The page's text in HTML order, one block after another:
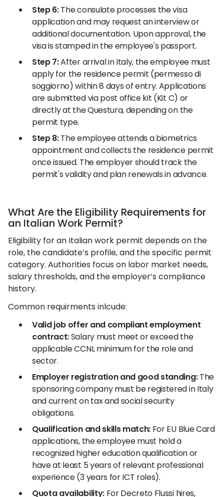
Step 6:The consulate processes the visa
application and may request an interview or
additional documentation. Upon approval, the
visa is stamped in the employee's passport.
Step 7:After arrival in Italy, the employee must
apply for the residence permit (permesso di
soggiorno) within 8 days of entry. Applications
are submitted via post office kit (Kit C) or
directly at the Questura, depending on the
permit type.
Step 8:The employee attends a biometrics
appointment and collects the residence permit
once issued. The employer should track the
permit's validity and plan renewals in advance.
What Are the Eligibility Requirements for
an Italian Work Permit?
Eligibility for an Italian work permit depends on the
role, the candidate’s profile, and the specific permit
category. Authorities focus on labor market needs,
salary thresholds, and the employer’s compliance
history.
Common requirments inlcude:
Valid job offer and compliant employment
contract:Salary must meet or exceed the
applicable CCNL minimum for the role and
sector.
Employer registration and good standing:The
sponsoring company must be registered in Italy
and current on tax and social security
obligations.
Qualification and skills match: For EU Blue Card
applications, the employee must hold a
recognized higher education qualification or
have at least 5 years of relevant professional
experience (3 years for ICT roles).
Quota availability:For Decreto Flussi hires,